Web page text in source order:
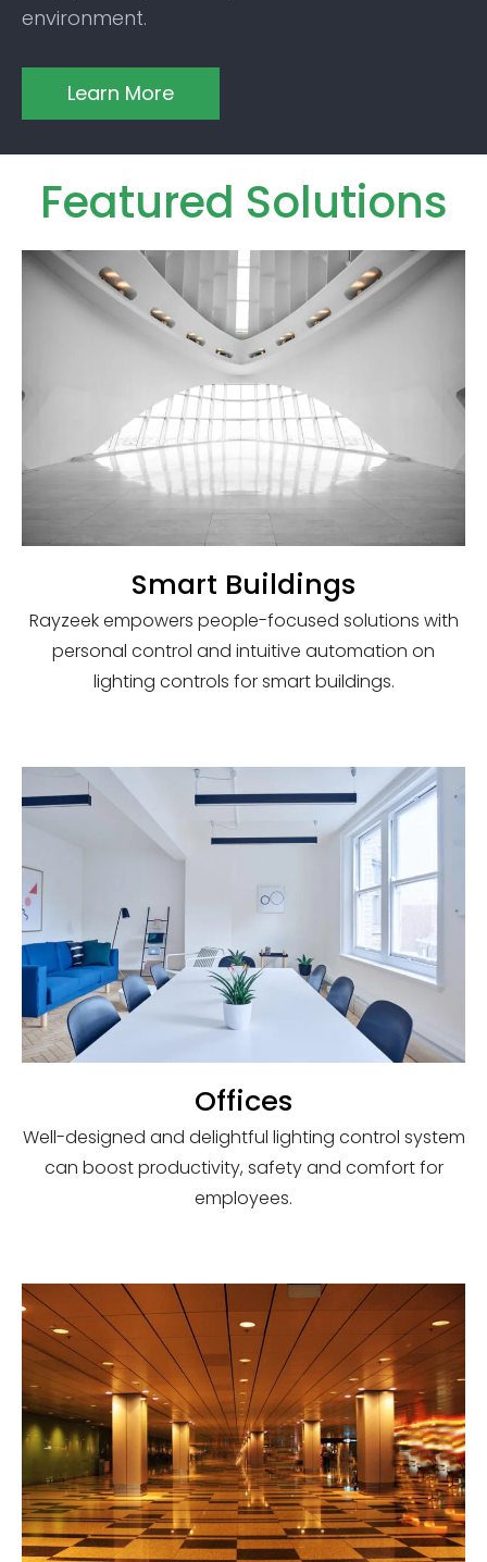
environment.
Learn More
Featured Solutions
Smart Buildings
Rayzeek empowers people-focused solutions with
personal control and intuitive automation on
lighting controls for smart buildings.
Offices
Well-designed and delightful lighting control system
can boost productivity, safety and comfort for
employees.